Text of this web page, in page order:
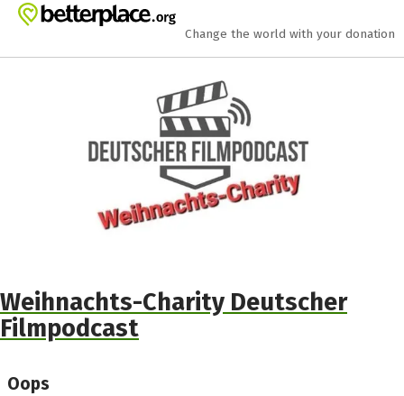
Skip to main content
Show accessibility statement
Change the world with your donation
Weihnachts-Charity Deutscher
Filmpodcast
Oops